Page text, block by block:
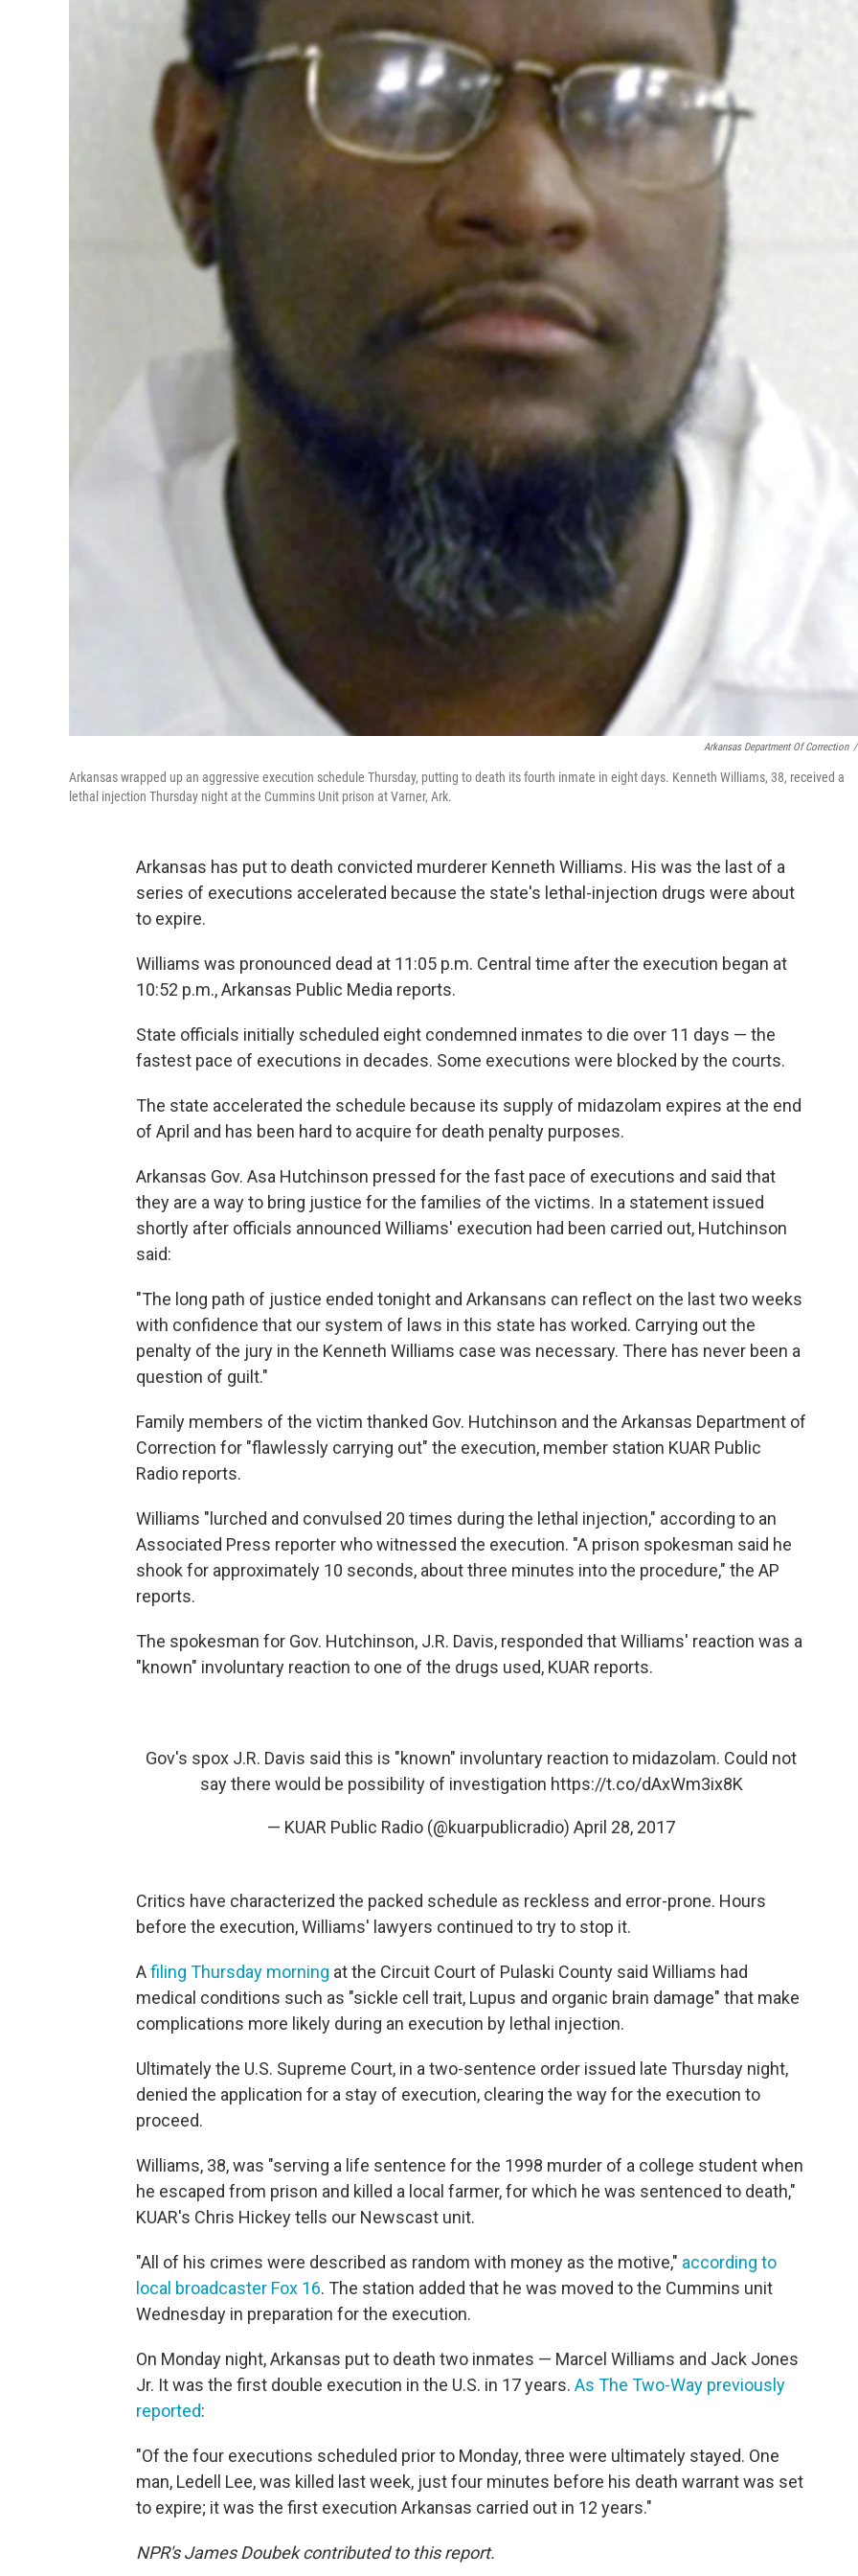
Arkansas Department Of Correction /
Arkansas wrapped up an aggressive execution schedule Thursday, putting to death its fourth inmate in eight days. Kenneth Williams, 38, received a
lethal injection Thursday night at the Cummins Unit prison at Varner, Ark.
Arkansas has put to death convicted murderer Kenneth Williams. His was the last of a
series of executions accelerated because the state's lethal-injection drugs were about
to expire.
Williams was pronounced dead at 11:05 p.m. Central time after the execution began at
10:52 p.m., Arkansas Public Media reports.
State officials initially scheduled eight condemned inmates to die over 11 days — the
fastest pace of executions in decades. Some executions were blocked by the courts.
The state accelerated the schedule because its supply of midazolam expires at the end
of April and has been hard to acquire for death penalty purposes.
Arkansas Gov. Asa Hutchinson pressed for the fast pace of executions and said that
they are a way to bring justice for the families of the victims. In a statement issued
shortly after officials announced Williams' execution had been carried out, Hutchinson
said:
"The long path of justice ended tonight and Arkansans can reflect on the last two weeks
with confidence that our system of laws in this state has worked. Carrying out the
penalty of the jury in the Kenneth Williams case was necessary. There has never been a
question of guilt."
Family members of the victim thanked Gov. Hutchinson and the Arkansas Department of
Correction for "flawlessly carrying out" the execution, member station KUAR Public
Radio reports.
Williams "lurched and convulsed 20 times during the lethal injection," according to an
Associated Press reporter who witnessed the execution. "A prison spokesman said he
shook for approximately 10 seconds, about three minutes into the procedure," the AP
reports.
The spokesman for Gov. Hutchinson, J.R. Davis, responded that Williams' reaction was a
"known" involuntary reaction to one of the drugs used, KUAR reports.
Gov's spox J.R. Davis said this is "known" involuntary reaction to midazolam. Could not
say there would be possibility of investigation https://t.co/dAxWm3ix8K
— KUAR Public Radio (@kuarpublicradio) April 28, 2017
Critics have characterized the packed schedule as reckless and error-prone. Hours
before the execution, Williams' lawyers continued to try to stop it.
Afiling Thursday morning at the Circuit Court of Pulaski County said Williams had
medical conditions such as "sickle cell trait, Lupus and organic brain damage" that make
complications more likely during an execution by lethal injection.
Ultimately the U.S. Supreme Court, in a two-sentence order issued late Thursday night,
denied the application for a stay of execution, clearing the way for the execution to
proceed.
Williams, 38, was "serving a life sentence for the 1998 murder of a college student when
he escaped from prison and killed a local farmer, for which he was sentenced to death,"
KUAR's Chris Hickey tells our Newscast unit.
"All of his crimes were described as random with money as the motive," according to
local broadcaster Fox 16. The station added that he was moved to the Cummins unit
Wednesday in preparation for the execution.
On Monday night, Arkansas put to death two inmates — Marcel Williams and Jack Jones
Jr. It was the first double execution in the U.S. in 17 years. As The Two-Way previously
reported:
"Of the four executions scheduled prior to Monday, three were ultimately stayed. One
man, Ledell Lee, was killed last week, just four minutes before his death warrant was set
to expire; it was the first execution Arkansas carried out in 12 years."
NPR's James Doubek contributed to this report.